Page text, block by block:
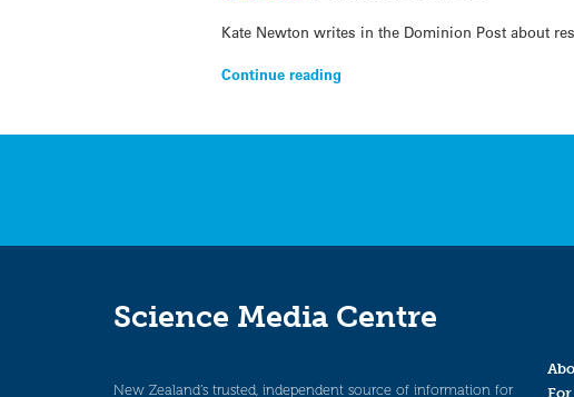
Kate Newton writes in the Dominion Post about
Continue reading
Science Media Centre
New Zealand’s trusted, independent source of information for